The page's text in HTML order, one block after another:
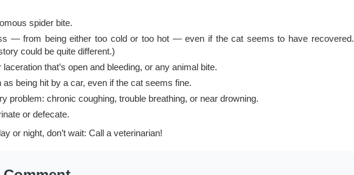
spider bite.
— from being either too cold or too hot — even if the cat seems to have recovered.
could be quite different.)
that’s open and bleeding, or any animal bite.
as being hit by a car, even if the cat seems fine.
problem: chronic coughing, trouble breathing, or near drowning.
or defecate.
or night, don’t wait: Call a veterinarian!